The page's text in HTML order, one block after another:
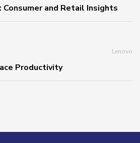
and Retail Insights
Lenovo
Productivity